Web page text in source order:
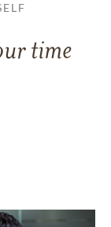
time